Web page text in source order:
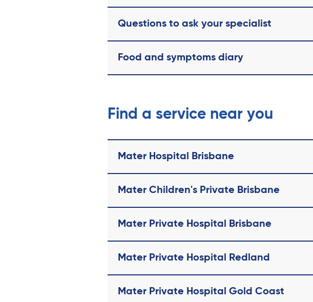
Questions to ask your specialist
Food and symptoms diary
Find a service near you
Mater Hospital Brisbane
Mater Children's Private Brisbane
Mater Private Hospital Brisbane
Mater Private Hospital Redland
Mater Private Hospital Gold Coast